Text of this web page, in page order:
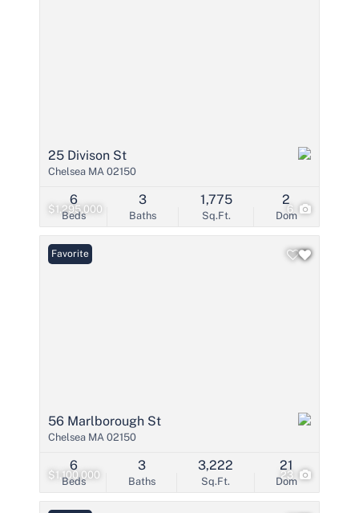
$1,295,000 6
25 Divison St
Chelsea MA 02150
Beds
6
Baths
3
Sq.Ft.
1,775
Dom
2
$1,100,000 23
Favorite
56 Marlborough St
Chelsea MA 02150
Beds
6
Baths
3
Sq.Ft.
3,222
Dom
21